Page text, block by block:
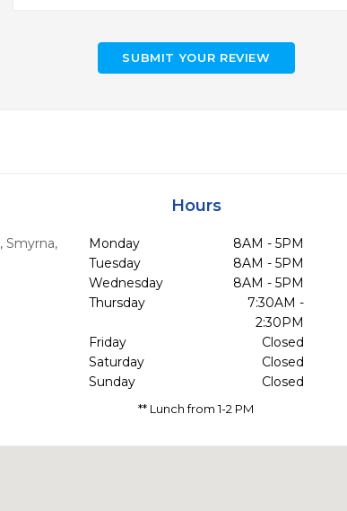
SUBMIT YOUR REVIEW
,Smyrna,
Hours
Monday
8AM - 5PM
Tuesday
8AM - 5PM
Wednesday
8AM - 5PM
Thursday
7:30AM -
2:30PM
Friday
Closed
Saturday
Closed
Sunday
Closed
** Lunch from 1-2 PM